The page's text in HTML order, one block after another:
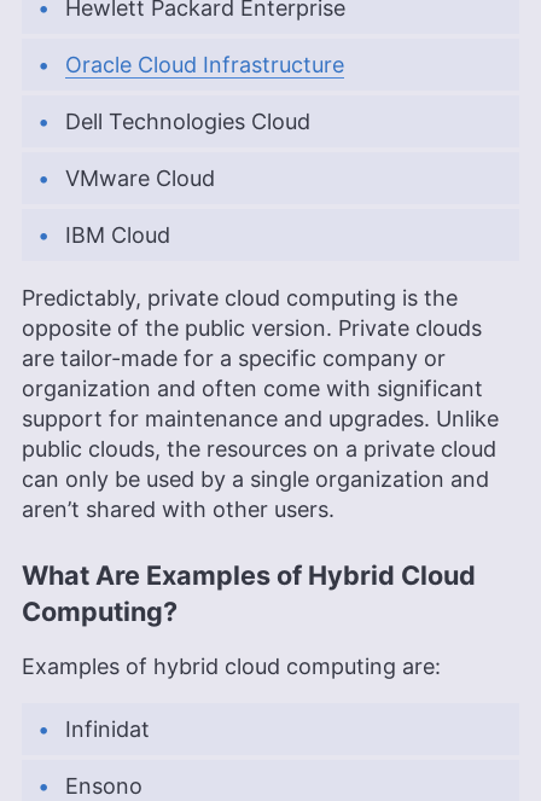
Hewlett Packard Enterprise
Oracle Cloud Infrastructure
Dell Technologies Cloud
VMware Cloud
IBM Cloud
Predictably, private cloud computing is the
opposite of the public version. Private clouds
are tailor-made for a specific company or
organization and often come with significant
support for maintenance and upgrades. Unlike
public clouds, the resources on a private cloud
can only be used by a single organization and
aren’t shared with other users.
What Are Examples of Hybrid Cloud
Computing?
Examples of hybrid cloud computing are:
Infinidat
Ensono